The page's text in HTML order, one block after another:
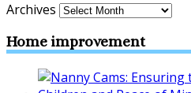
Archives
Home improvement